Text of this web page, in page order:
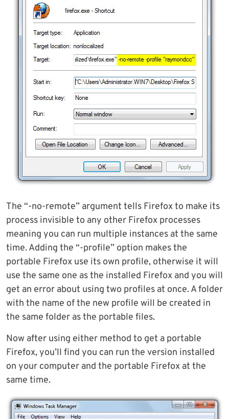
The “-no-remote” argument tells Firefox to make its
process invisible to any other Firefox processes
meaning you can run multiple instances at the same
time. Adding the “-profile” option makes the
portable Firefox use its own profile, otherwise it will
use the same one as the installed Firefox and you will
get an error about using two profiles at once. A folder
with the name of the new profile will be created in
the same folder as the portable files.
Now after using either method to get a portable
Firefox, you’ll find you can run the version installed
on your computer and the portable Firefox at the
same time.